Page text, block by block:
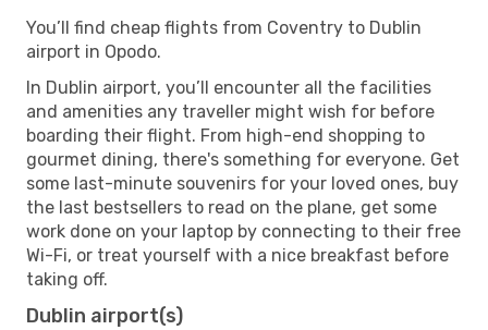
You’ll find cheap flights from Coventry to Dublin
airport in Opodo.
In Dublin airport, you’ll encounter all the facilities
and amenities any traveller might wish for before
boarding their flight. From high-end shopping to
gourmet dining, there's something for everyone. Get
some last-minute souvenirs for your loved ones, buy
the last bestsellers to read on the plane, get some
work done on your laptop by connecting to their free
Wi-Fi, or treat yourself with a nice breakfast before
taking off.
Dublin airport(s)